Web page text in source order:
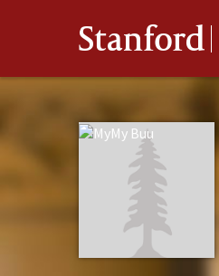
Stanford